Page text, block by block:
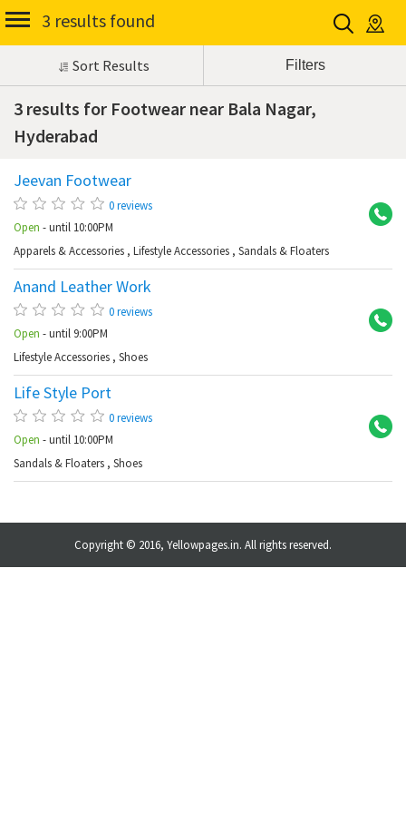
3 results found
Sort Results
3 results for Footwear near Bala Nagar,
Hyderabad
Jeevan Footwear
0 reviews
Open - until 10:00PM
Apparels & Accessories , Lifestyle Accessories , Sandals & Floaters
Anand Leather Work
0 reviews
Open - until 9:00PM
Lifestyle Accessories , Shoes
Life Style Port
0 reviews
Open - until 10:00PM
Sandals & Floaters , Shoes
Copyright © 2016, Yellowpages.in. All rights reserved.